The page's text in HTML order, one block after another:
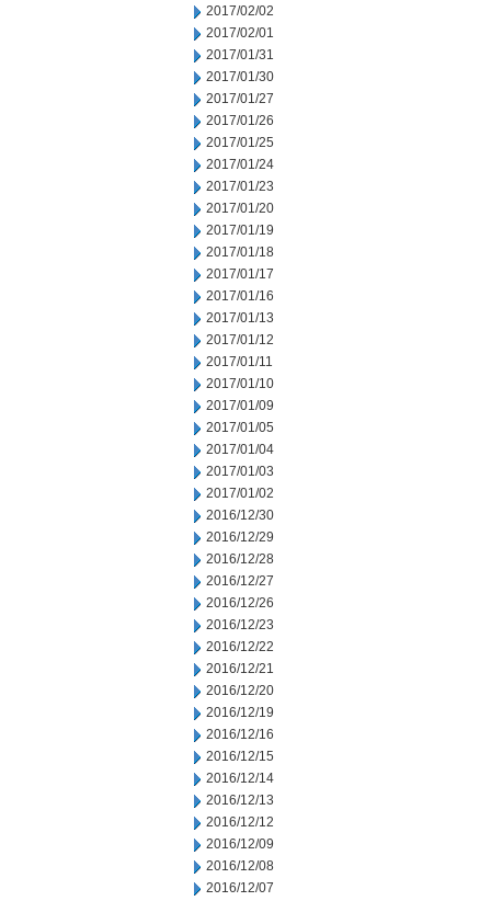
2017/02/02
2017/02/01
2017/01/31
2017/01/30
2017/01/27
2017/01/26
2017/01/25
2017/01/24
2017/01/23
2017/01/20
2017/01/19
2017/01/18
2017/01/17
2017/01/16
2017/01/13
2017/01/12
2017/01/11
2017/01/10
2017/01/09
2017/01/05
2017/01/04
2017/01/03
2017/01/02
2016/12/30
2016/12/29
2016/12/28
2016/12/27
2016/12/26
2016/12/23
2016/12/22
2016/12/21
2016/12/20
2016/12/19
2016/12/16
2016/12/15
2016/12/14
2016/12/13
2016/12/12
2016/12/09
2016/12/08
2016/12/07